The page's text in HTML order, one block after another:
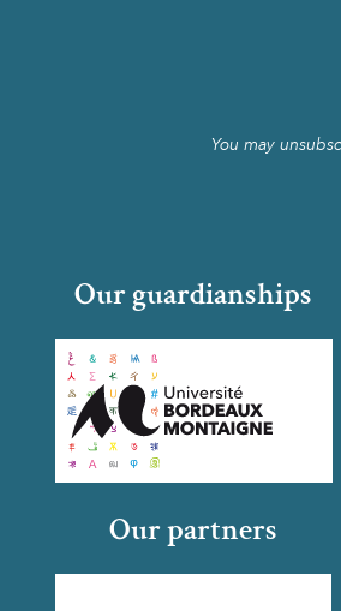
You may
Our guardianships
Our partners